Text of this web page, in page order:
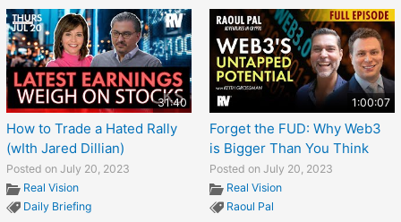
31:40
How to Trade a Hated Rally
(wIth Jared Dillian)
Posted on July 20, 2023
Real Vision
Daily Briefing
1:00:07
Forget the FUD: Why Web3
is Bigger Than You Think
Posted on July 20, 2023
Real Vision
Raoul Pal